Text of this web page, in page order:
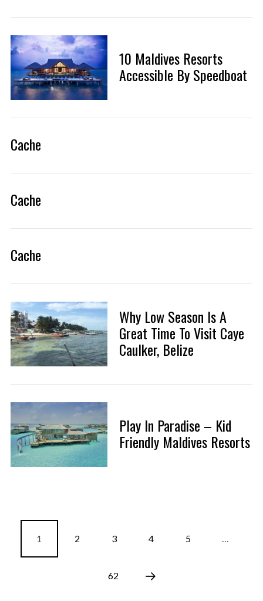
10 Maldives Resorts
Accessible By Speedboat
Cache
Cache
Cache
Why Low Season Is A
Great Time To Visit Caye
Caulker, Belize
Play In Paradise – Kid
Friendly Maldives Resorts
1 2 3 4 5 …
62